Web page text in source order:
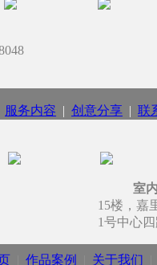
服务内容 |创意分享 |联
室
15楼，嘉
1号中心
| 作品案例 关于我们